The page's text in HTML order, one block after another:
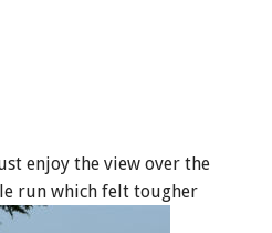
enjoy the view over the
run which felt tougher